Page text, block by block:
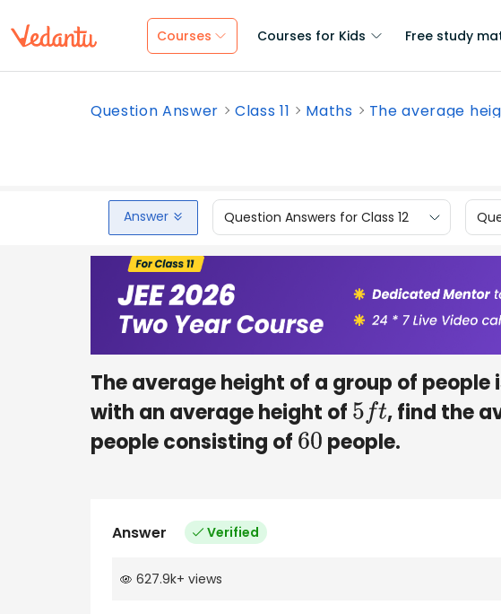
Courses Courses for Kids Free study
Question Answer Class 11 Maths The average
Answer Question Answers for Class 12
The average height of a group of people
with an average height of 5ft, find the
people consisting of 60 people.
Answer Verified
627.9k+ views